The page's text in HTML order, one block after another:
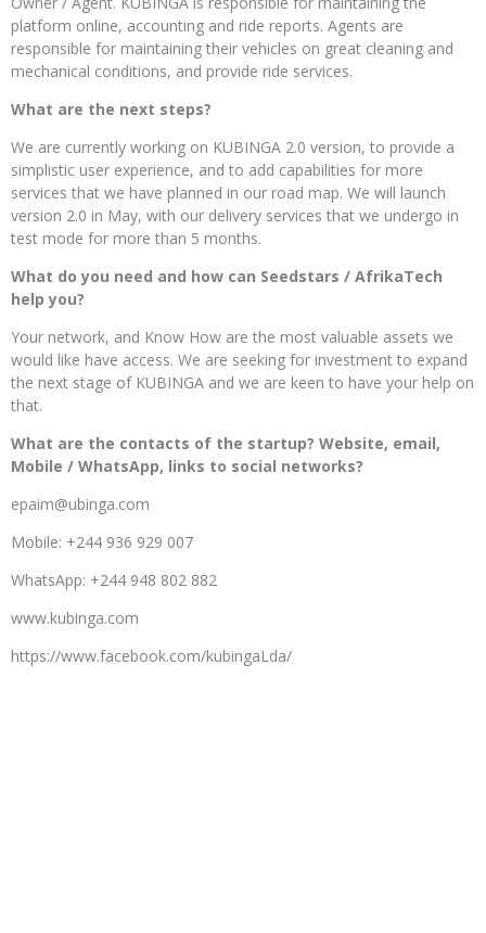
platform online, accounting and ride reports. Agents are
responsible for maintaining their vehicles on great cleaning and
mechanical conditions, and provide ride services.
What are the next steps?
We are currently working on KUBINGA 2.0 version, to provide a
simplistic user experience, and to add capabilities for more
services that we have planned in our road map. We will launch
version 2.0 in May, with our delivery services that we undergo in
test mode for more than 5 months.
What do you need and how can Seedstars / AfrikaTech
help you?
Your network, and Know How are the most valuable assets we
would like have access. We are seeking for investment to expand
the next stage of KUBINGA and we are keen to have your help on
that.
What are the contacts of the startup? Website, email,
Mobile / WhatsApp, links to social networks?
epaim@ubinga.com
Mobile: +244 936 929 007
WhatsApp: +244 948 802 882
www.kubinga.com
https://www.facebook.com/kubingaLda/